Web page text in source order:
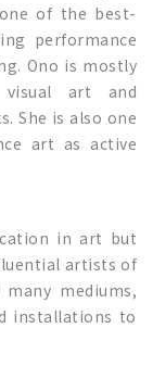
of the best-
performance
Ono is mostly
art and
She is also one
art as active
in art but
artists of
mediums,
installations to